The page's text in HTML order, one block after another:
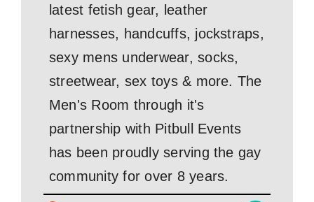
latest fetish gear, leather
harnesses, handcuffs, jockstraps,
sexy mens underwear, socks,
streetwear, sex toys & more. The
Men's Room through it's
partnership with Pitbull Events
has been proudly serving the gay
community for over 8 years.